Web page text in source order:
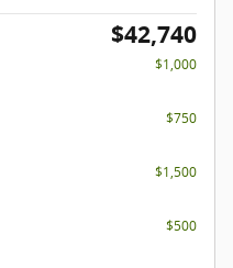
$42,740
$1,000
$750
$1,500
$500